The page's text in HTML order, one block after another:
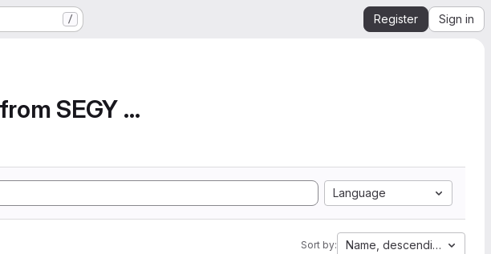
/ Register Sign in
Airflow DAG for transformation from SEGY to Ope...
Language
Sort by: Name, descending